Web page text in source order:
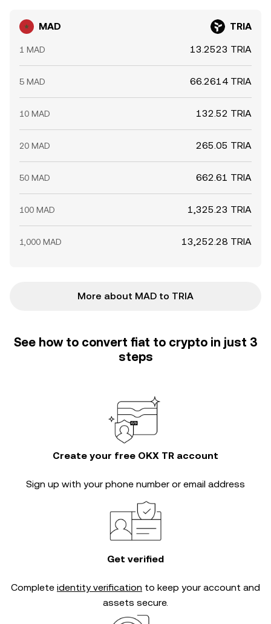
MAD TRIA
1 MAD 13.2523 TRIA
5 MAD 66.2614 TRIA
10 MAD 132.52 TRIA
20 MAD 265.05 TRIA
50 MAD 662.61 TRIA
100 MAD 1,325.23 TRIA
1,000 MAD 13,252.28 TRIA
More about MAD to TRIA
See how to convert fiat to crypto in just 3
steps
Create your free OKX TR account
Sign up with your phone number or email address
Get verified
Complete identity verification to keep your account and
assets secure.